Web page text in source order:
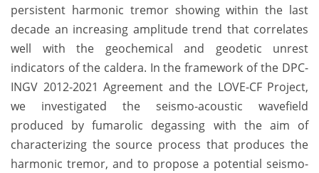
persistent harmonic tremor showing within the last
decade an increasing amplitude trend that correlates
well with the geochemical and geodetic unrest
indicators of the caldera. In the framework of the DPC-
INGV 2012-2021 Agreement and the LOVE-CF Project,
we investigated the seismo-acoustic wavefield
produced by fumarolic degassing with the aim of
characterizing the source process that produces the
harmonic tremor, and to propose a potential seismo-